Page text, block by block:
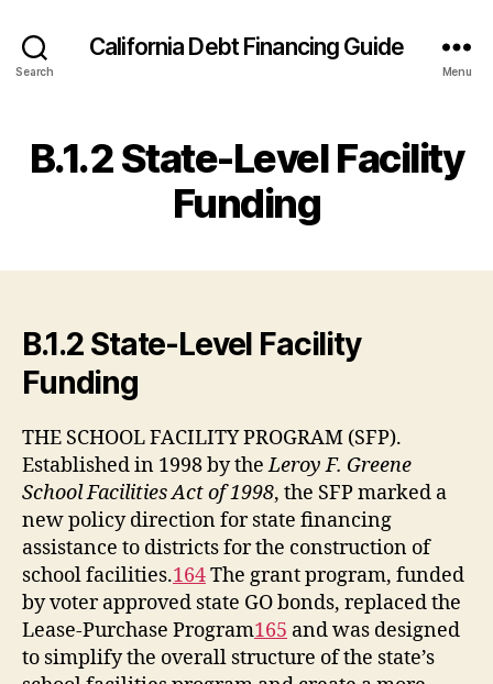
Search
California Debt Financing Guide
Menu
B.1.2 State-Level Facility
Funding
B.1.2 State-Level Facility
Funding
THE SCHOOL FACILITY PROGRAM (SFP).
Established in 1998 by theLeroy F. Greene
School Facilities Act of 1998, the SFP marked a
new policy direction for state financing
assistance to districts for the construction of
school facilities.164The grant program, funded
by voter approved state GO bonds, replaced the
Lease-Purchase Program165 and was designed
to simplify the overall structure of the state’s